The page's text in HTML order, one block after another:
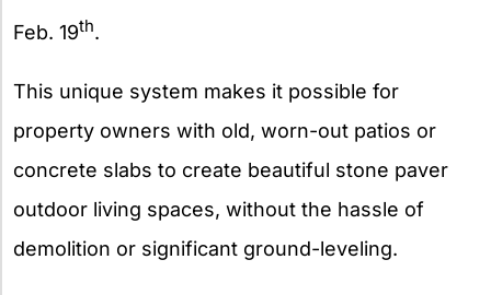
Feb. 19th.
This unique system makes it possible for
property owners with old, worn-out patios or
concrete slabs to create beautiful stone paver
outdoor living spaces, without the hassle of
demolition or significant ground-leveling.